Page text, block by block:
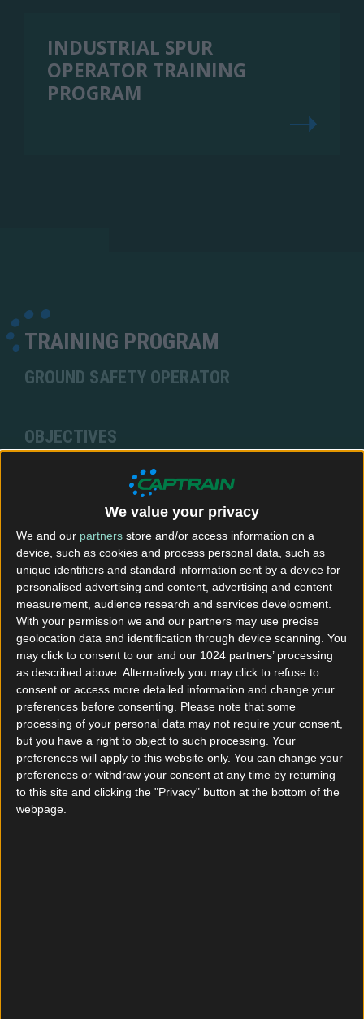
We value your privacy
We and our partners store and/or access information on a
device, such as cookies and process personal data, such as
unique identifiers and standard information sent by a device for
personalised advertising and content, advertising and content
measurement, audience research and services development.
With your permission we and our partners may use precise
geolocation data and identification through device scanning. You
may click to consent to our and our 1024 partners’ processing
as described above. Alternatively you may click to refuse to
consent or access more detailed information and change your
preferences before consenting.
Please note that some
processing of your personal data may not require your consent,
but you have a right to object to such processing. Your
preferences will apply to this website only. You can change your
preferences or withdraw your consent at any time by returning
to this site and clicking the "Privacy" button at the bottom of the
webpage.
INDUSTRIAL SPUR
OPERATOR TRAINING
PROGRAM
TRAINING PROGRAM
GROUND SAFETY OPERATOR
OBJECTIVES
At the end of this training course you will be able to
prepare the train and carry out all mandatory
checks & controls prior to authorizing departure.
You will also know how to issue manoeuvring
orders to the driver, thereby guiding the train to its
departure point.
ENTRY CONDITIONS
To have successfully completed the 5 stages of the
recruitment session, i.e.
. Psychotechnical tests
. Personality interview
. Motivation interview with our recruitment team
. Consultation with a psychologist
. Medical check-up
LENGTH